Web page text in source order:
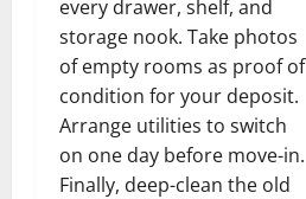
every drawer, shelf, and
storage nook. Take photos
of empty rooms as proof of
condition for your deposit.
Arrange utilities to switch
on one day before move-in.
Finally, deep-clean the old